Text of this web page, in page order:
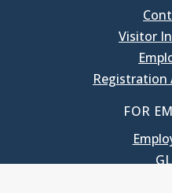
Visitor
Registration
FOR